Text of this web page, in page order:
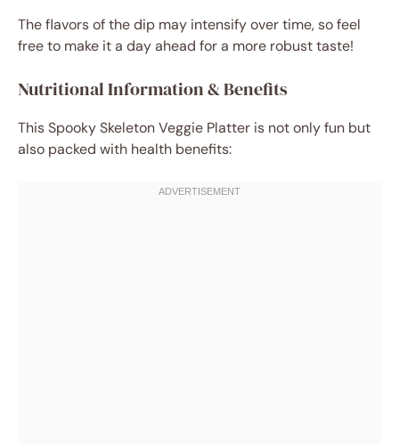
The flavors of the dip may intensify over time, so feel
free to make it a day ahead for a more robust taste!
Nutritional Information & Benefits
This Spooky Skeleton Veggie Platter is not only fun but
also packed with health benefits: